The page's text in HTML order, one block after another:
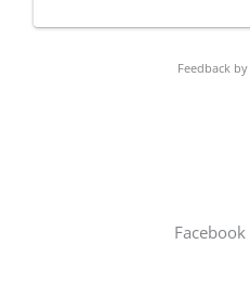
Feedback by
Facebook